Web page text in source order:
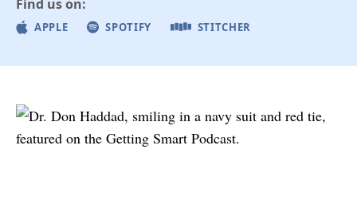
Find us on:
APPLE SPOTIFY STITCHER